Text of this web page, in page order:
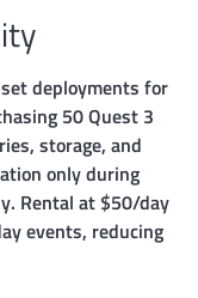
deployments for
50 Quest 3
storage, and
only during
Rental at $50/day
events, reducing